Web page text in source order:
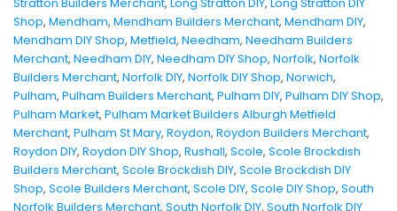
Shop, Mendham, Mendham Builders Merchant, Mendham DIY,
Mendham DIY Shop, Metfield, Needham, Needham Builders
Merchant, Needham DIY, Needham DIY Shop, Norfolk, Norfolk
Builders Merchant, Norfolk DIY, Norfolk DIY Shop, Norwich,
Pulham, Pulham Builders Merchant, Pulham DIY, Pulham DIY Shop,
Pulham Market, Pulham Market Builders Alburgh Metfield
Merchant, Pulham St Mary, Roydon, Roydon Builders Merchant,
Roydon DIY, Roydon DIY Shop, Rushall, Scole, Scole Brockdish
Builders Merchant, Scole Brockdish DIY, Scole Brockdish DIY
Shop, Scole Builders Merchant, Scole DIY, Scole DIY Shop, South
Norfolk Builders Merchant, South Norfolk DIY, South Norfolk DIY